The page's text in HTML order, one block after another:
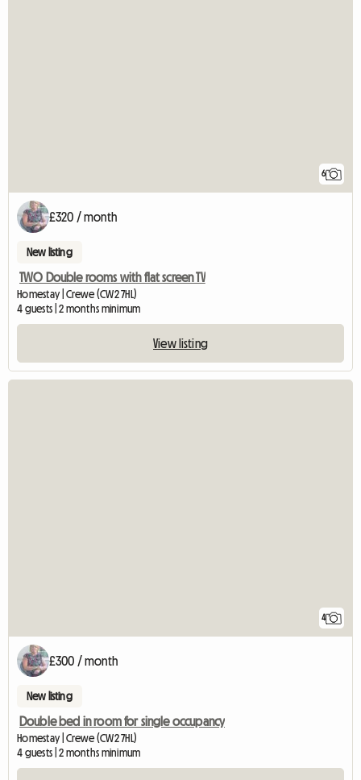
6
£320 / month
New listing
TWO Double rooms with flat screen TV
Homestay | Crewe (CW2 7HL)
4 guests | 2 months minimum
View listing
4
£300 / month
New listing
Double bed in room for single occupancy
Homestay | Crewe (CW2 7HL)
4 guests | 2 months minimum